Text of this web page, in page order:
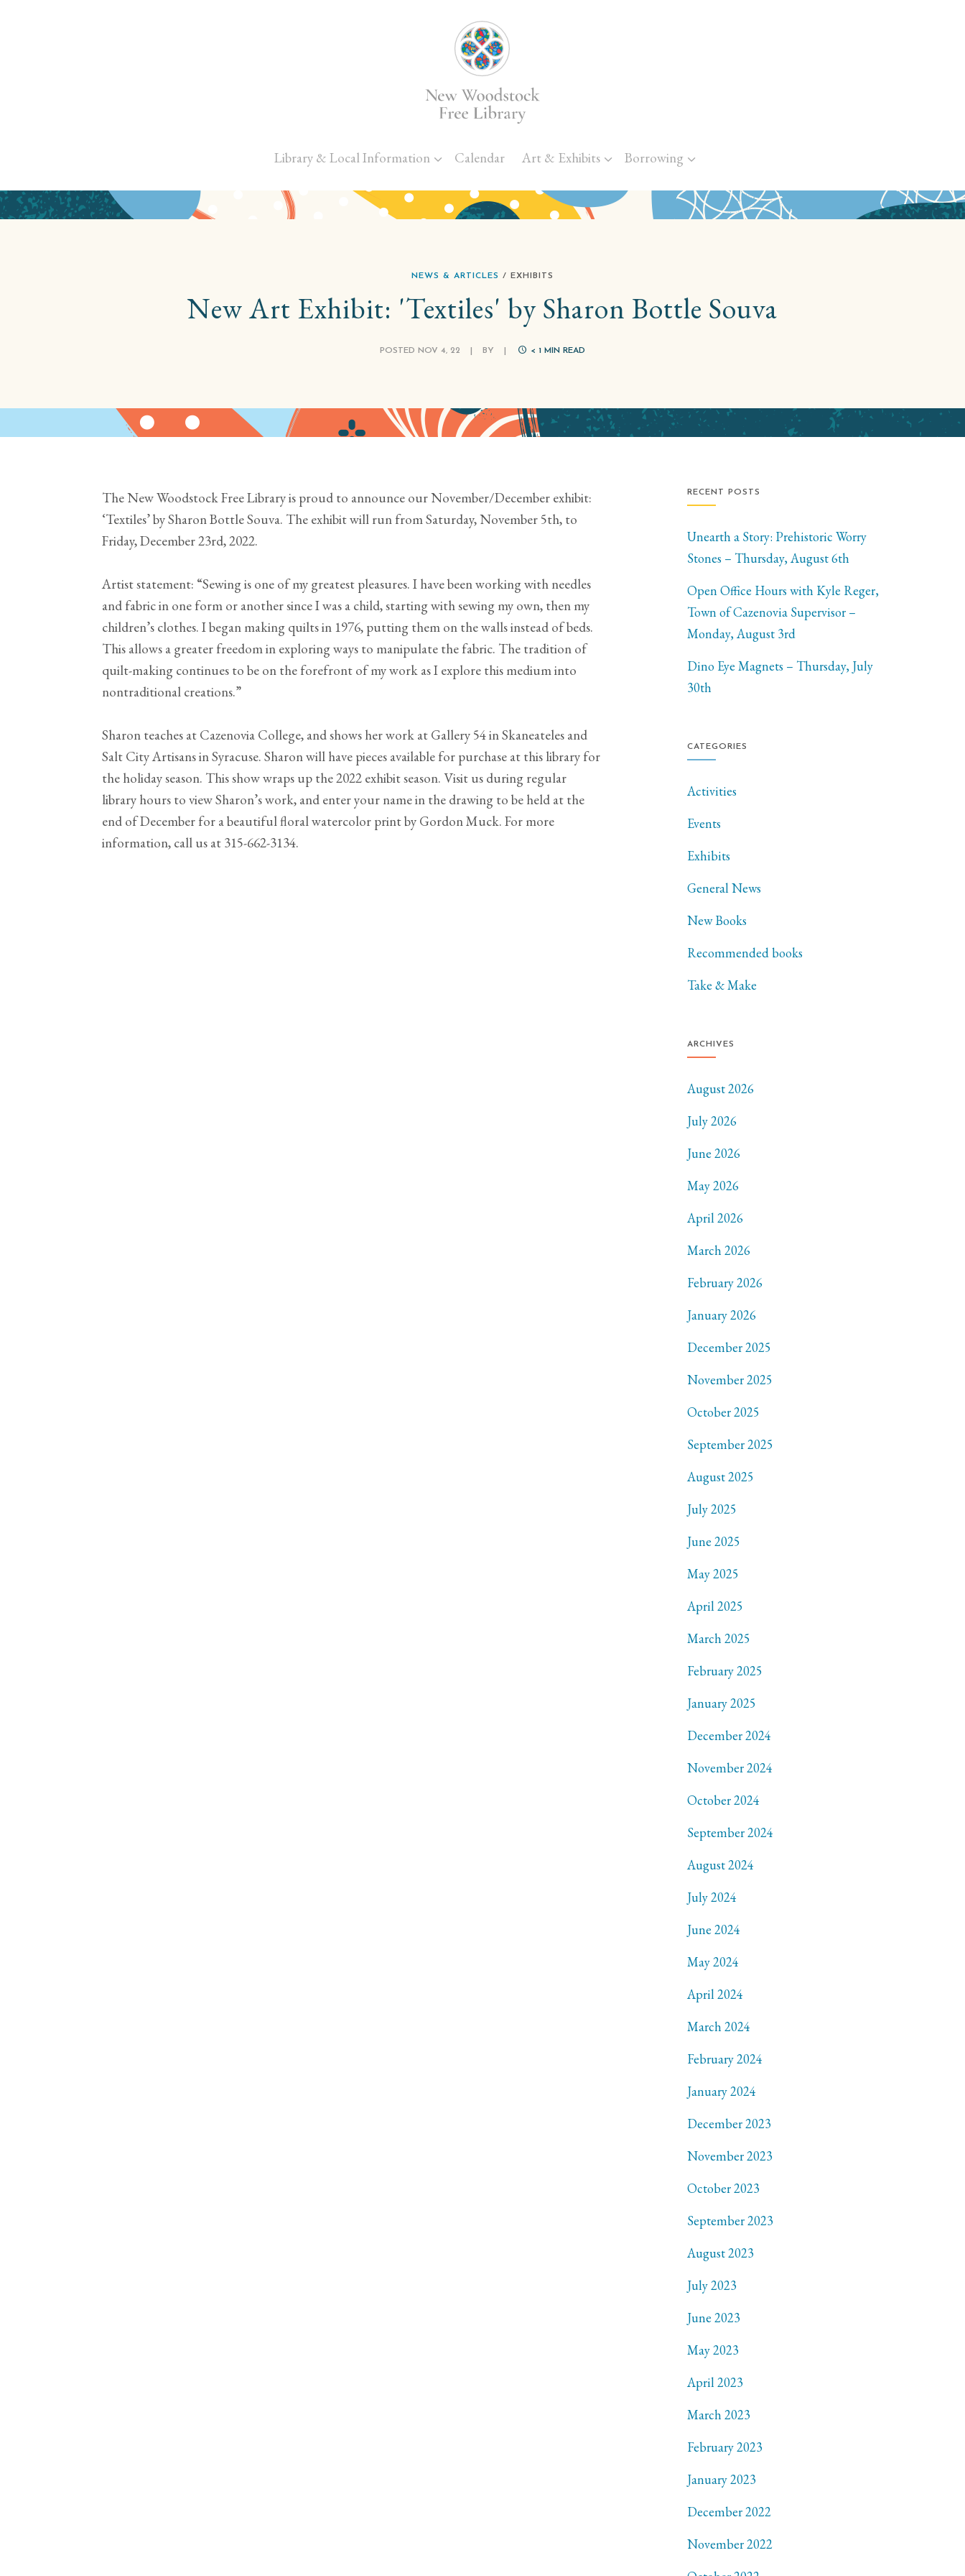
Skip to main content
Library & Local Information Calendar Art & Exhibits Borrowing
NEWS & ARTICLES / EXHIBITS
New Art Exhibit: 'Textiles' by Sharon Bottle Souva
POSTED NOV 4, 22 BY < 1 MIN READ
The New Woodstock Free Library is proud to announce our November/December exhibit:
‘Textiles’ by Sharon Bottle Souva. The exhibit will run from Saturday, November 5th, to
Friday, December 23rd, 2022.
Artist statement: “Sewing is one of my greatest pleasures. I have been working with needles
and fabric in one form or another since I was a child, starting with sewing my own, then my
children’s clothes. I began making quilts in 1976, putting them on the walls instead of beds.
This allows a greater freedom in exploring ways to manipulate the fabric. The tradition of
quilt-making continues to be on the forefront of my work as I explore this medium into
nontraditional creations.”
Sharon teaches at Cazenovia College, and shows her work at Gallery 54 in Skaneateles and
Salt City Artisans in Syracuse. Sharon will have pieces available for purchase at this library for
the holiday season. This show wraps up the 2022 exhibit season. Visit us during regular
library hours to view Sharon’s work, and enter your name in the drawing to be held at the
end of December for a beautiful floral watercolor print by Gordon Muck. For more
information, call us at 315-662-3134.
RECENT POSTS
Unearth a Story: Prehistoric Worry
Stones – Thursday, August 6th
Open Office Hours with Kyle Reger,
Town of Cazenovia Supervisor –
Monday, August 3rd
Dino Eye Magnets – Thursday, July
30th
CATEGORIES
Activities
Events
Exhibits
General News
New Books
Recommended books
Take & Make
ARCHIVES
August 2026
July 2026
June 2026
May 2026
April 2026
March 2026
February 2026
January 2026
December 2025
November 2025
October 2025
September 2025
August 2025
July 2025
June 2025
May 2025
April 2025
March 2025
February 2025
January 2025
December 2024
November 2024
October 2024
September 2024
August 2024
July 2024
June 2024
May 2024
April 2024
March 2024
February 2024
January 2024
December 2023
November 2023
October 2023
September 2023
August 2023
July 2023
June 2023
May 2023
April 2023
March 2023
February 2023
January 2023
December 2022
November 2022